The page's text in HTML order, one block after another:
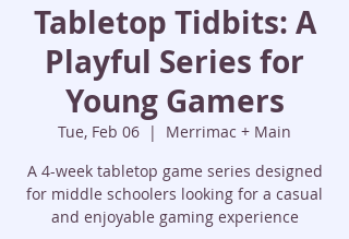
Tabletop Tidbits: A
Playful Series for
Young Gamers
Tue, Feb 06
  |
Merrimac + Main
A 4-week tabletop game series designed
for middle schoolers looking for a casual
and enjoyable gaming experience